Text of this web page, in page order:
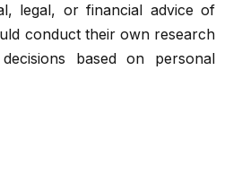
legal, or financial advice of
conduct their own research
based on personal